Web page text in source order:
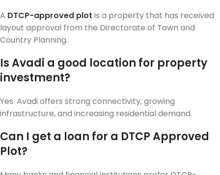
A DTCP-approved plot is a property that has received
layout approval from the Directorate of Town and
Country Planning.
Is Avadi a good location for property
investment?
Yes. Avadi offers strong connectivity, growing
infrastructure, and increasing residential demand.
Can I get a loan for a DTCP Approved
Plot?